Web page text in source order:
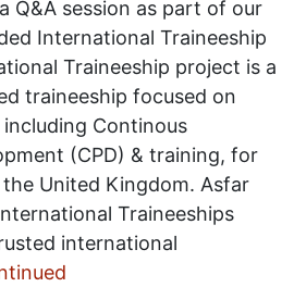
Q&A session as part of our
International Traineeship
Traineeship project is a
traineeship focused on
Continous
(CPD) & training, for
United Kingdom. Asfar
Traineeships
international